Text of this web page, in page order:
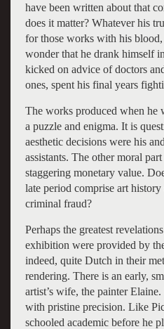
have been written about that
does it matter? Whatever his
for those works with his
wonder that he drank himself
kicked on advice of doctors
ones, spent his final years
The works produced when he
a puzzle and enigma. It is
aesthetic decisions were his
assistants. The other moral
staggering monetary value.
late period comprise art
criminal fraud?
Perhaps the greatest
exhibition were provided by
indeed, quite Dutch in their
rendering. There is an early,
artist’s wife, the painter
with pristine precision. Like
schooled academic before he